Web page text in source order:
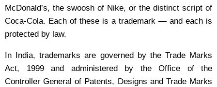
McDonald’s, the swoosh of Nike, or the distinct script of
Coca-Cola. Each of these is a trademark — and each is
protected by law.
In India, trademarks are governed by the Trade Marks
Act, 1999 and administered by the Office of the
Controller General of Patents, Designs and Trade Marks